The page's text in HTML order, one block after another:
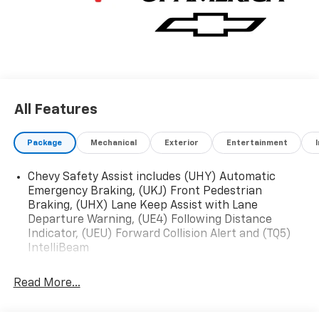
Wireless Apple CarPlay/Wireless Android Auto, Wipers,
front intermittent, variable speed, Wiper, rear,
beauty today at ROMEO CHEVROLET, 79 DIX AVE STE
All Features
Package Mechanical Exterior Entertainment
Chevy Safety Assist includes (UHY) Automatic
Emergency Braking, (UKJ) Front Pedestrian
Braking, (UHX) Lane Keep Assist with Lane
Departure Warning, (UE4) Following Distance
Indicator, (UEU) Forward Collision Alert and (TQ5)
IntelliBeam
Read More...